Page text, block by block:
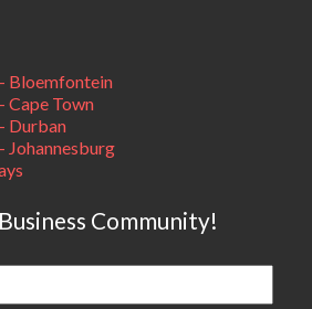
Bloemfontein
Cape Town
Durban
Johannesburg
Community!